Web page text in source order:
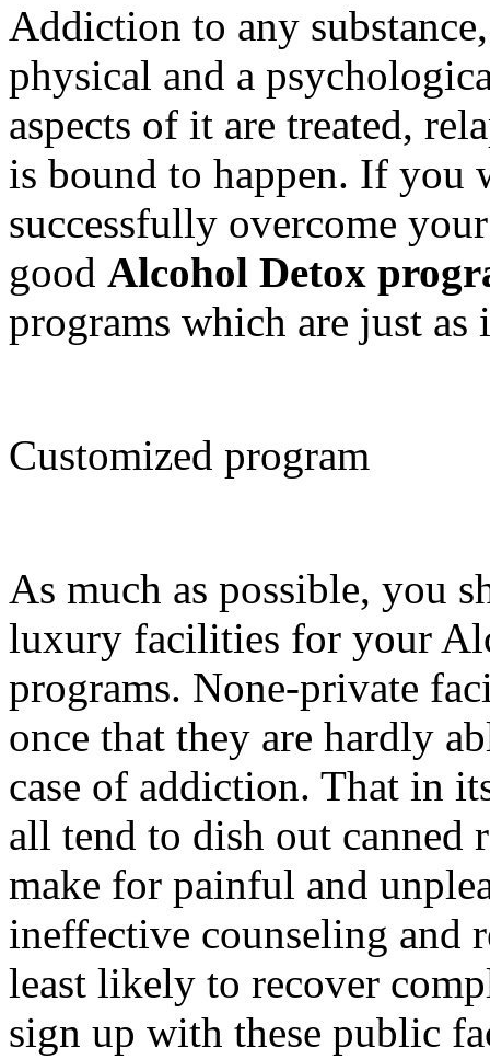
Addiction to any
physical and a
aspects of it are treated,
is bound to happen. If you
successfully overcome
good Alcohol Detox
programs which are just as
Customized program
As much as possible, you
luxury facilities for your
programs. None-private
once that they are hardly
case of addiction. That in
all tend to dish out canned
make for painful and
ineffective counseling and
least likely to recover
sign up with these public